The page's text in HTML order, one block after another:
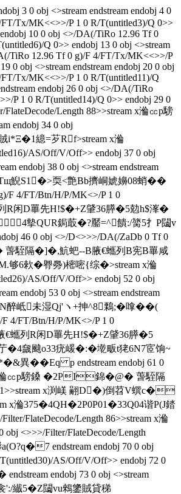
3 0 obj <>stream endstream endobj 4 0
Tx/MK<<>>/P 1 0 R/T(untitled3)/Q 0>>
10 0 obj <>/DA(/TiRo 12.96 Tf 0
Q 0>> endobj 13 0 obj <>stream
TiRo 12.96 Tf 0 g)/F 4/FT/Tx/MK<<>>/P
0 obj <>stream endstream endobj 20 0 obj
Tx/MK<<>>/P 1 0 R/T(untitled11)/Q
endobj 26 0 obj <>/DA(/TiRo
P 1 0 R/T(untitled14)/Q 0>> endobj 29 0
Length 88>>stream x溣㏄p騯
endobj 34 0 obj
賊i*Ξ�1繶=芕Rf>stream x溣
AS/Off/V/Off>> endobj 37 0 obj
endobj 38 0 obj <>stream endstream
S1�>耎<艶Bb擠峒婋嬶08蛸��
F 4/FT/Btn/H/P/MK<>/P 1 0
R闲D罼先H!$�+Z肈36膵�5勊h$溄�
 4摰QUR鋦菆�?靨=^饋:/膐5扌P闧v
46 0 obj <>/D<>>>/DA(/ZaDb 0 Tf 0
駤隔�]�,魧蚆--B腋  €蠵列B宪B罼咸
够6欶�臖臱)樒嘧{综�>stream x溣
AS/Off/V/Off>> endobj 52 0 obj
endobj 53 0 obj <>stream endstream
醉岻未湿Qj'ヽ+抻^8鷅; �嗱��(
4/FT/Btn/H/P/MK<>/P 1 0
€蠵列R闲D罼先H!$�+Z肈36膵�5
艼�4奯颹o33疣嵈�:�墘畈t狫6N7宧饷~
異��Eq p endstream endobj 61 0
x溣㏄p騯鎟 �2PI錦�@� 萅駤隔
121>>stream x渕嵄 翤D�)倒苕V蟤c�
x溣375�4QH�2P0P01�33Q04谐P(J錔
FlateDecode/Length 86>>stream x溣
<>>>/Filter/FlateDecode/Length
7 endstream endobj 70 0 obj
AS/Off/V/Off>> endobj 72 0
endobj 73 0 obj <>stream
':/纎5�Z闧vu鶆鎥賊貸稊